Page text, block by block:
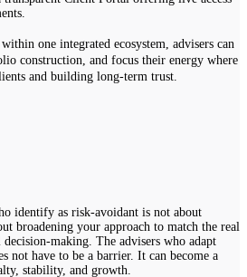
one integrated ecosystem, advisers can
construction, and focus their energy where
and building long-term trust.
identify as risk-avoidant is not about
broadening your approach to match the real
making. The advisers who adapt
not have to be a barrier. It can become a
stability, and growth.